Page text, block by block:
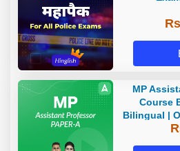
MP
Course
Bilingual |